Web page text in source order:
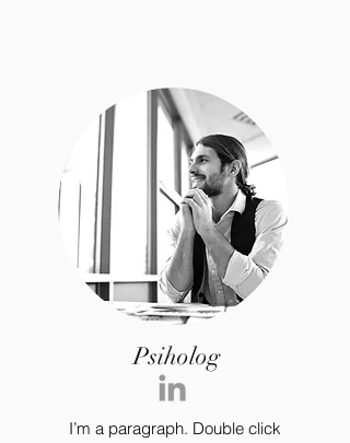
Psiholog
I’m a paragraph. Double click